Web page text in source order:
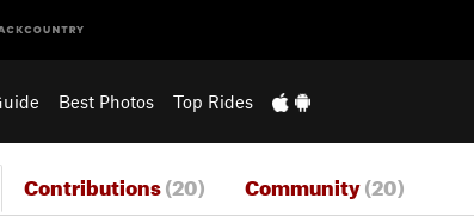
Best Photos Top Rides
Contributions(20) Community(20)